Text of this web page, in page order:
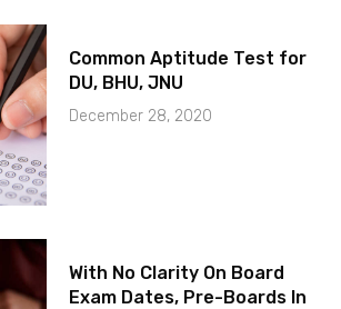
Common Aptitude Test for
DU, BHU, JNU
December 28, 2020
With No Clarity On Board
Exam Dates, Pre-Boards In